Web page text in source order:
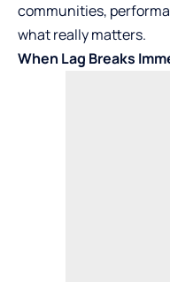
communities,
what really matters.
When Lag Breaks